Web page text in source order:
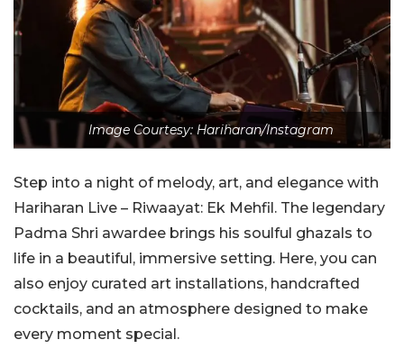
Image Courtesy: Hariharan/Instagram
Step into a night of melody, art, and elegance with
Hariharan Live – Riwaayat: Ek Mehfil. The legendary
Padma Shri awardee brings his soulful ghazals to
life in a beautiful, immersive setting. Here, you can
also enjoy curated art installations, handcrafted
cocktails, and an atmosphere designed to make
every moment special.